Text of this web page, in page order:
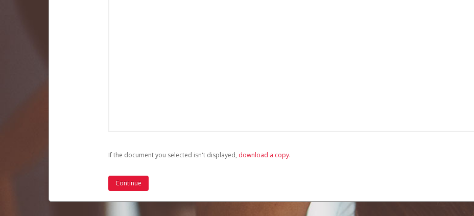
If the document you selected isn't displayed, ‏‏‎ ‎download a copy.